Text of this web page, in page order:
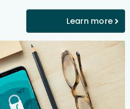
Learn more